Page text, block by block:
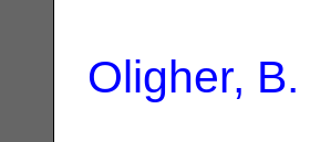
Oligher, B.